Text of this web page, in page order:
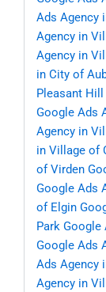
Ads Agency
Agency in
Agency in
in City of
Pleasant Hill
Google Ads
Agency in
in Village of
of Virden
Google Ads
of Elgin
Park Google
Google Ads
Ads Agency
Agency in